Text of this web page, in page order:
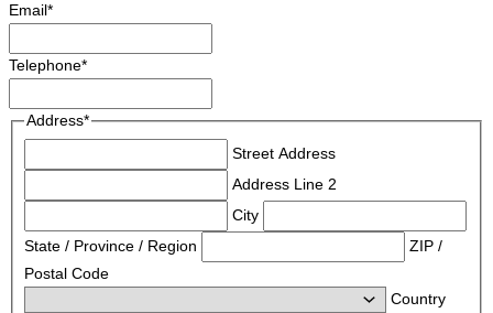
Email *
Telephone*
Address*
Street Address
Address Line 2
City
State / Province / Region
ZIP /
Postal Code
Country